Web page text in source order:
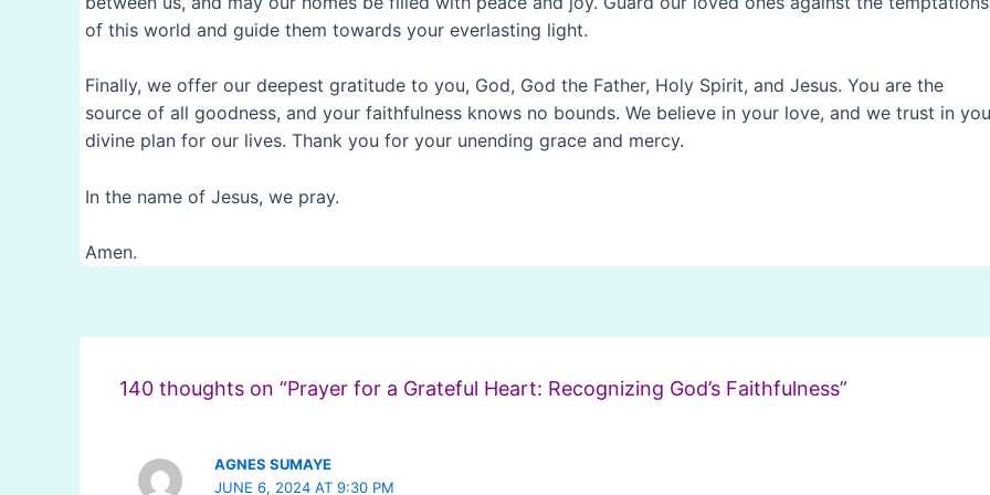
of this world and guide them towards your everlasting light.
Finally, we offer our deepest gratitude to you, God, God the Father, Holy Spirit, and Jesus. You are the
source of all goodness, and your faithfulness knows no bounds. We believe in your love, and we trust in
divine plan for our lives. Thank you for your unending grace and mercy.
In the name of Jesus, we pray.
Amen.
navigation
140 thoughts on “Prayer for a Grateful Heart: Recognizing God’s Faithfulness”
AGNES SUMAYE
JUNE 6, 2024 AT 9:30 PM